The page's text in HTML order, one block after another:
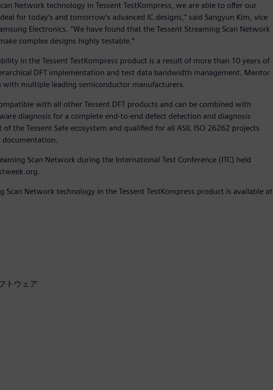
Network technology in Tessent TestKompress, we are able to offer our
for today’s and tomorrow’s advanced IC designs,” said Sangyun Kim, vice
Electronics. “We have found that the Tessent Streaming Scan Network
complex designs highly testable.”
in the Tessent TestKompress product is a result of more than 10 years of
DFT implementation and test data bandwidth management. Mentor
multiple leading semiconductor manufacturers.
with all other Tessent DFT products and can be combined with
diagnosis for a complete end-to-end defect detection and diagnosis
the Tessent Safe ecosystem and qualified for all ASIL ISO 26262 projects
documentation.
Scan Network during the International Test Conference (ITC) held
Network technology in the Tessent TestKompress product is available at
トウェア